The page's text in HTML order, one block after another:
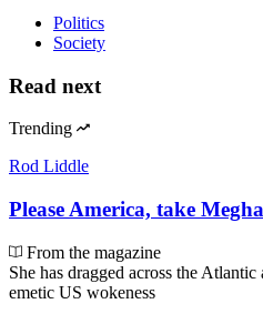
Politics
Society
Read next
Trending
Rod Liddle
Please America, take
From the magazine
She has dragged across the
emetic US wokeness